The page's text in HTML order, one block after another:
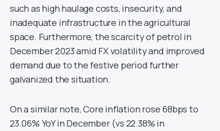
such as high haulage costs, insecurity, and
inadequate infrastructure in the agricultural
space. Furthermore, the scarcity of petrol in
December 2023 amid FX volatility and improved
demand due to the festive period further
galvanized the situation.
On a similar note, Core inflation rose 68bps to
23.06% YoY in December (vs 22.38% in